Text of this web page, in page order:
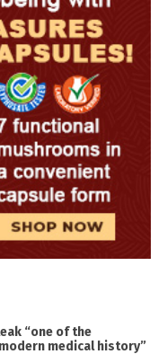
“one of the
medical history”